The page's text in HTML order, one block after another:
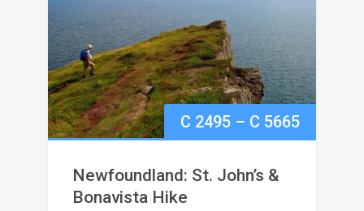
C 2495 – C 5665Price
Newfoundland: St. John’s &
Bonavista Hike